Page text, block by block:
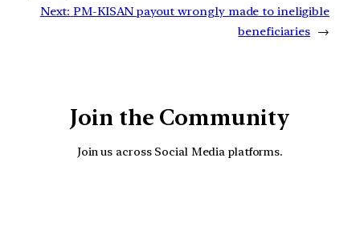
Next: PM-KISAN payout wrongly made to ineligible
beneficiaries →
Join the Community
Join us across Social Media platforms.